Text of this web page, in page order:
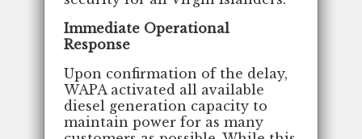
Immediate Operational
Response
Upon confirmation of the delay,
WAPA activated all available
diesel generation capacity to
maintain power for as many